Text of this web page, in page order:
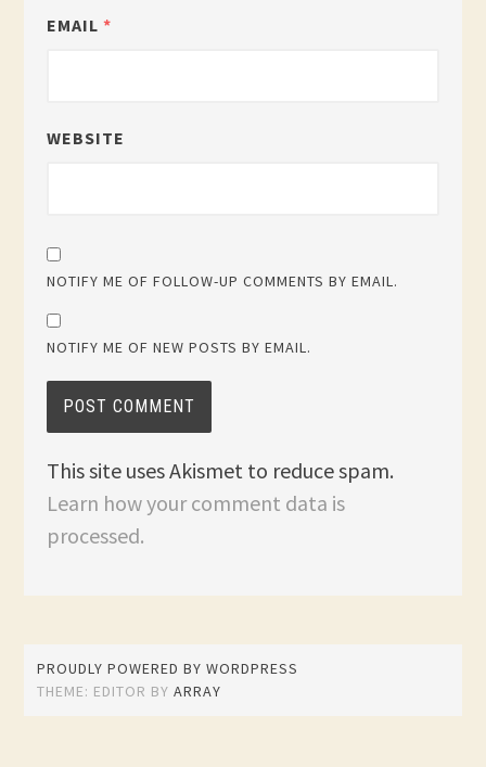
EMAIL *
WEBSITE
NOTIFY ME OF FOLLOW-UP COMMENTS BY EMAIL.
NOTIFY ME OF NEW POSTS BY EMAIL.
This site uses Akismet to reduce spam.
Learn how your comment data is
processed.
PROUDLY POWERED BY WORDPRESS
THEME: EDITOR BYARRAY